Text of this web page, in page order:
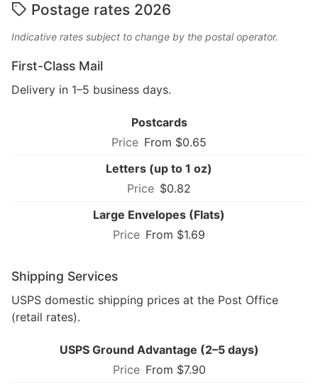
Postage rates 2026
Indicative rates subject to change by the postal operator.
First-Class Mail
Delivery in 1–5 business days.
Postcards
From $0.65
Letters (up to 1 oz)
$0.82
Large Envelopes (Flats)
From $1.69
Shipping Services
USPS domestic shipping prices at the Post Office
(retail rates).
USPS Ground Advantage (2–5 days)
From $7.90